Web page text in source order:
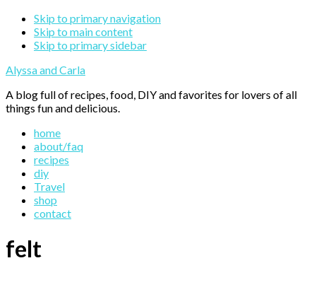
Skip to primary navigation
Skip to main content
Skip to primary sidebar
Alyssa and Carla
A blog full of recipes, food, DIY and favorites for lovers of all
things fun and delicious.
home
about/faq
recipes
diy
Travel
shop
contact
felt